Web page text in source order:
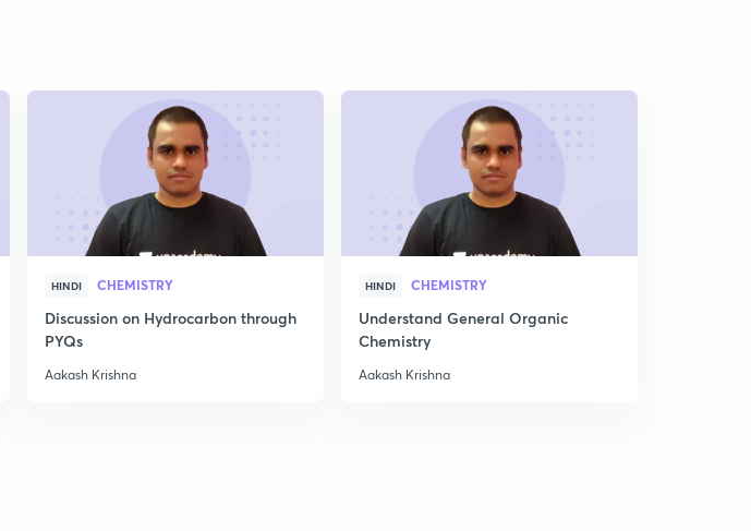
HINDI CHEMISTRY
Discussion on Hydrocarbon through
PYQs
Aakash Krishna
HINDI CHEMISTRY
Understand General Organic
Chemistry
Aakash Krishna